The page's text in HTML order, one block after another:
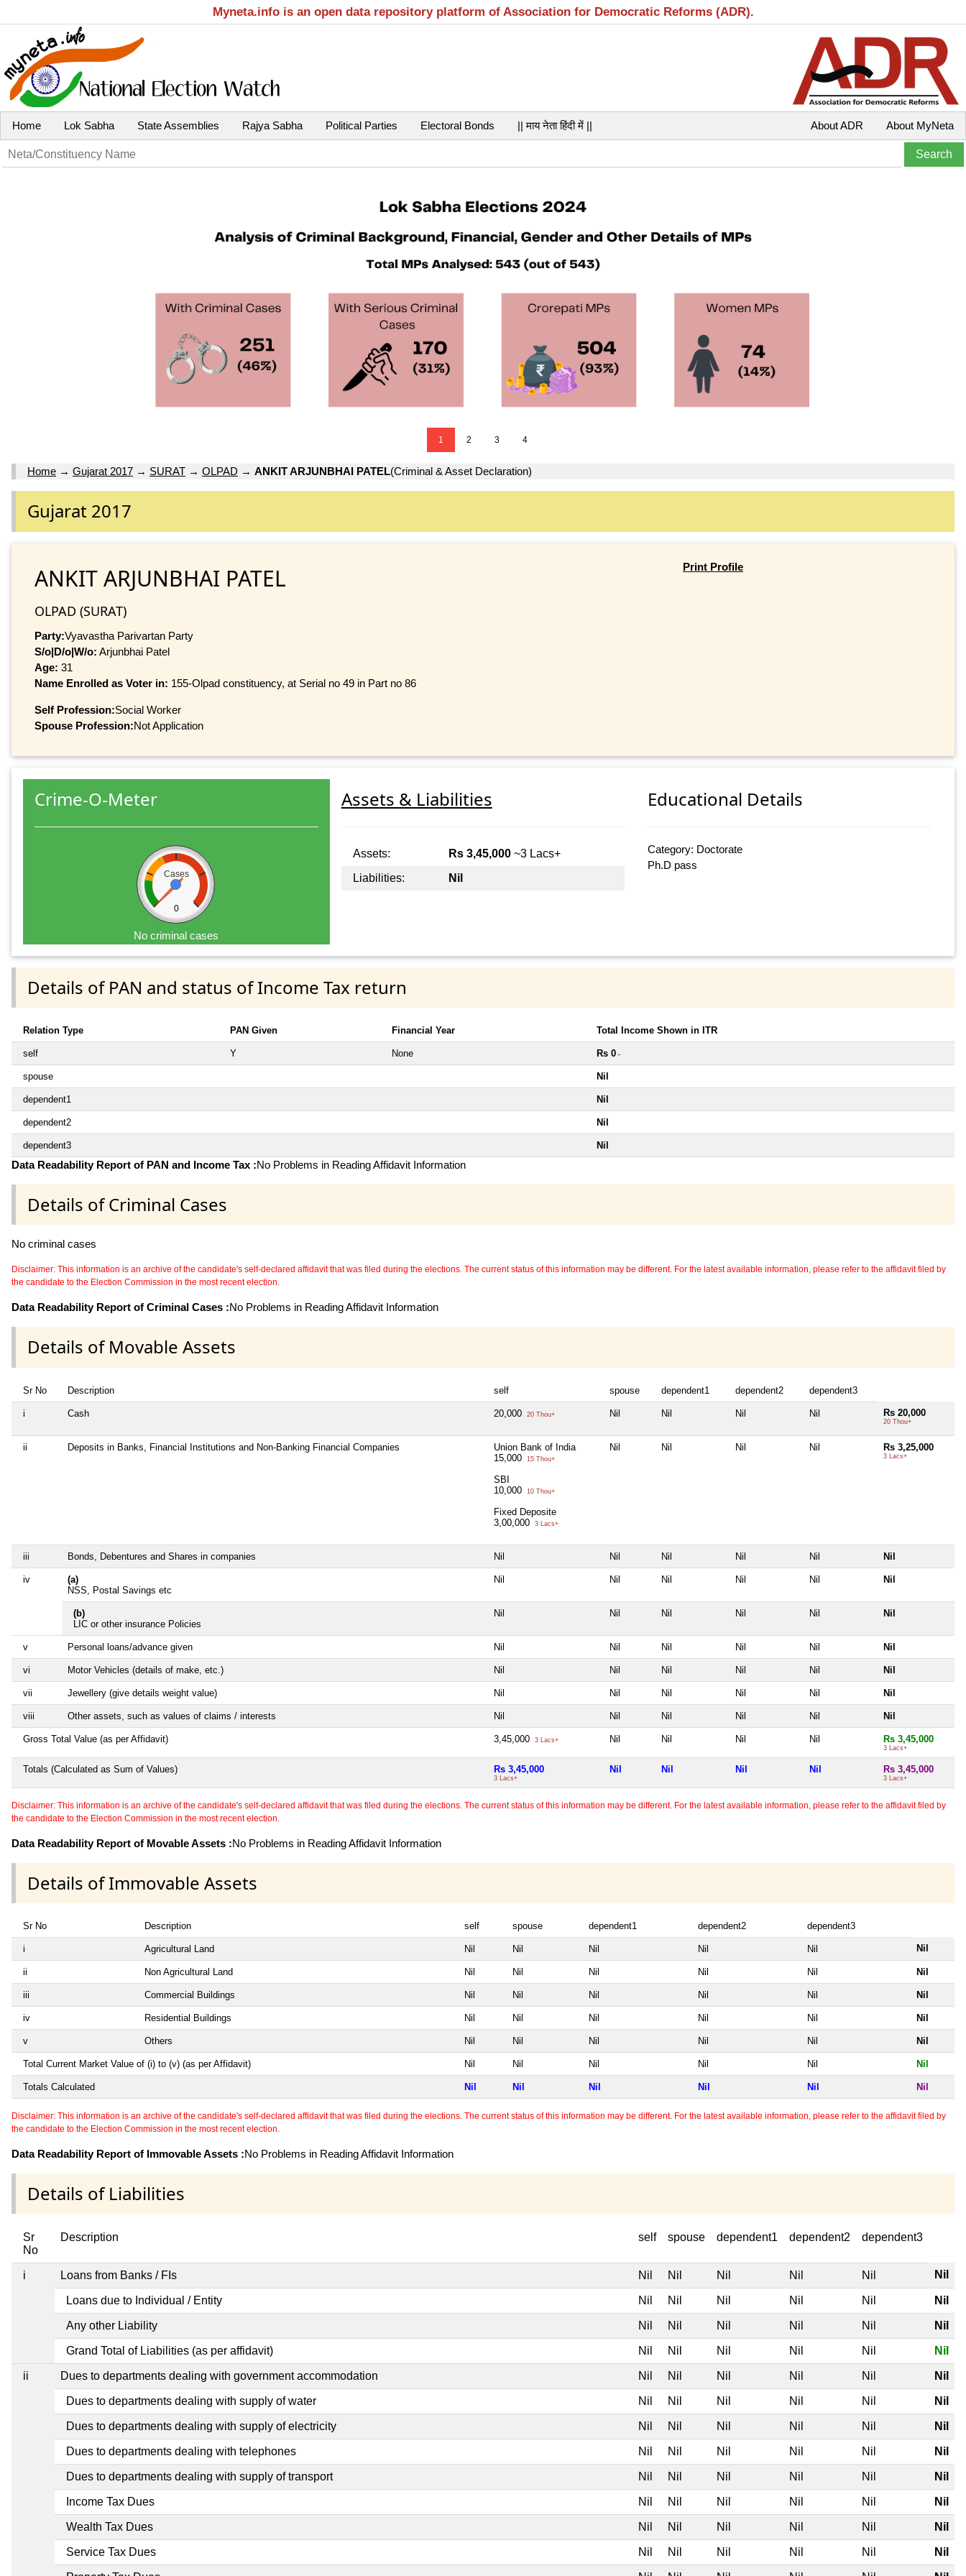
Myneta.info is an open data repository platform of Association for Democratic Reforms (ADR).
Home Lok Sabha State Assemblies Rajya Sabha Political Parties Electoral Bonds || माय नेता हिंदी में || About MyNeta
About ADR
1 2 3 4
Home → Gujarat 2017 → SURAT → OLPAD → ANKIT ARJUNBHAI PATEL(Criminal & Asset Declaration)
Gujarat 2017
ANKIT ARJUNBHAI PATEL
OLPAD (SURAT)
Party:Vyavastha Parivartan Party
S/o|D/o|W/o: Arjunbhai Patel
Age: 31
Name Enrolled as Voter in: 155-Olpad constituency, at Serial no 49 in Part no 86
Self Profession:Social Worker
Spouse Profession:Not Application
Print Profile
Crime-O-Meter
Cases
0
No criminal cases
Assets & Liabilities
Assets: Rs 3,45,000~3 Lacs+
Liabilities:
Nil
Educational Details
Category: Doctorate
Ph.D pass
Details of PAN and status of Income Tax return
Relation Type PAN Given Financial Year Total Income Shown in ITR
self Y None Rs 0 ~
spouse Nil
dependent1 Nil
dependent2 Nil
dependent3 Nil
Data Readability Report of PAN and Income Tax :No Problems in Reading Affidavit Information
Details of Criminal Cases
No criminal cases
Disclaimer: This information is an archive of the candidate's self-declared affidavit that was filed during the elections. The current status of this information may be different. For the latest available information, please refer to the affidavit filed by
the candidate to the Election Commission in the most recent election.
Data Readability Report of Criminal Cases :No Problems in Reading Affidavit Information
Details of Movable Assets
Sr No Description self spouse dependent1 dependent2 dependent3
i Cash 20,000 20 Thou+ Nil Nil Nil Nil Rs 20,000
20 Thou+
ii Deposits in Banks, Financial Institutions and Non-Banking Financial Companies
Union Bank of India
15,000
15 Thou+
SBI
10,000
10 Thou+
Fixed Deposite
3,00,000
3 Lacs+
Nil Nil Nil Nil Rs 3,25,000
3 Lacs+
iii Bonds, Debentures and Shares in companies Nil Nil Nil Nil Nil Nil
iv
(a)
NSS, Postal Savings etc
Nil Nil Nil Nil Nil Nil
(b)
LIC or other insurance Policies
Nil Nil Nil Nil Nil Nil
v Personal loans/advance given Nil Nil Nil Nil Nil Nil
vi Motor Vehicles (details of make, etc.) Nil Nil Nil Nil Nil Nil
vii Jewellery (give details weight value) Nil Nil Nil Nil Nil Nil
viii Other assets, such as values of claims / interests Nil Nil Nil Nil Nil Nil
Gross Total Value (as per Affidavit) 3,45,000 3 Lacs+ Nil Nil Nil Nil Rs 3,45,000
3 Lacs+
Totals (Calculated as Sum of Values) Rs 3,45,000
3 Lacs+
Nil Nil Nil Nil Rs 3,45,000
3 Lacs+
Disclaimer: This information is an archive of the candidate's self-declared affidavit that was filed during the elections. The current status of this information may be different. For the latest available information, please refer to the affidavit filed by
the candidate to the Election Commission in the most recent election.
Data Readability Report of Movable Assets :No Problems in Reading Affidavit Information
Details of Immovable Assets
Sr No Description self spouse dependent1 dependent2 dependent3
i Agricultural Land Nil Nil Nil Nil Nil Nil
ii Non Agricultural Land Nil Nil Nil Nil Nil Nil
iii Commercial Buildings Nil Nil Nil Nil Nil Nil
iv Residential Buildings Nil Nil Nil Nil Nil Nil
v Others Nil Nil Nil Nil Nil Nil
Total Current Market Value of (i) to (v) (as per Affidavit) Nil Nil Nil Nil Nil Nil
Totals Calculated Nil Nil Nil Nil Nil Nil
Disclaimer: This information is an archive of the candidate's self-declared affidavit that was filed during the elections. The current status of this information may be different. For the latest available information, please refer to the affidavit filed by
the candidate to the Election Commission in the most recent election.
Data Readability Report of Immovable Assets :No Problems in Reading Affidavit Information
Details of Liabilities
Sr
No
Description self spouse dependent1 dependent2 dependent3
i Loans from Banks / FIs Nil Nil Nil Nil Nil Nil
Loans due to Individual / Entity Nil Nil Nil Nil Nil Nil
Any other Liability Nil Nil Nil Nil Nil Nil
Grand Total of Liabilities (as per affidavit) Nil Nil Nil Nil Nil Nil
ii Dues to departments dealing with government accommodation Nil Nil Nil Nil Nil Nil
Dues to departments dealing with supply of water Nil Nil Nil Nil Nil Nil
Dues to departments dealing with supply of electricity Nil Nil Nil Nil Nil Nil
Dues to departments dealing with telephones Nil Nil Nil Nil Nil Nil
Dues to departments dealing with supply of transport Nil Nil Nil Nil Nil Nil
Income Tax Dues Nil Nil Nil Nil Nil Nil
Wealth Tax Dues Nil Nil Nil Nil Nil Nil
Service Tax Dues Nil Nil Nil Nil Nil Nil